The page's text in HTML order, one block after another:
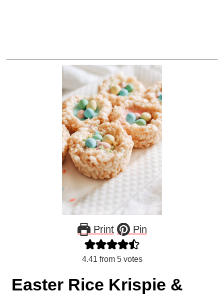
Print Pin
4.41 from 5votes
Easter Rice Krispie &